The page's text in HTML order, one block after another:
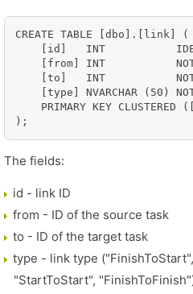
CREATE TABLE [dbo].[link] (
[id]   INT
[from] INT
[to]   INT
[type] NVARCHAR (50)
PRIMARY KEY CLUSTERED
The fields:
id - link ID
from - ID of the source task
to - ID of the target task
type - link type
"StartToStart",